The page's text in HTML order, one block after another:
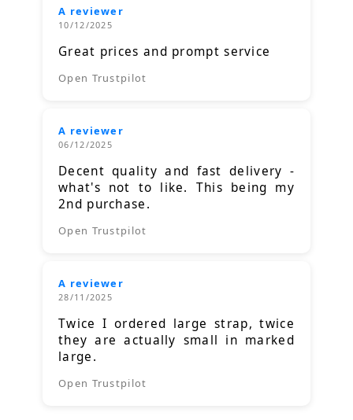
A reviewer
10/12/2025
Great prices and prompt service
Open Trustpilot
A reviewer
06/12/2025
Decent quality and fast delivery -
what's not to like. This being my
2nd purchase.
Open Trustpilot
A reviewer
28/11/2025
Twice I ordered large strap, twice
they are actually small in marked
large.
Open Trustpilot